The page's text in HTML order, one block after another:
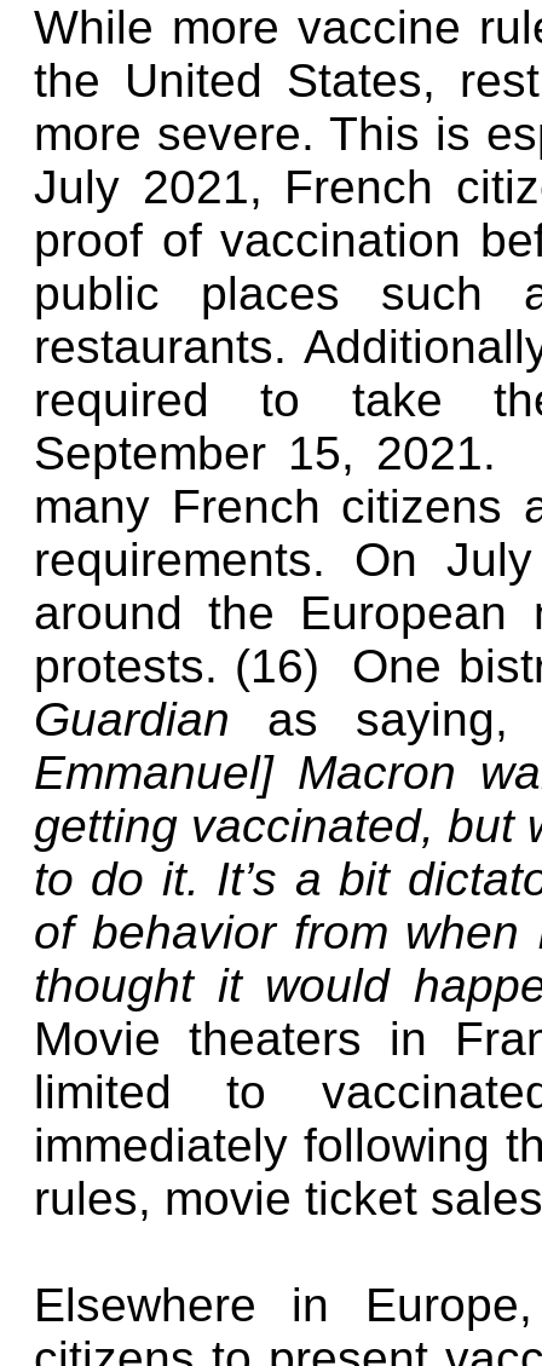
While more vaccine
the United States,
more severe. This is
July 2021, French
proof of vaccination
public places such
restaurants.
required to take
September 15, 2021.
many French citizens
requirements. On
around the European
protests. (16)
One
Guardian as
Emmanuel] Macron
getting vaccinated, but
to do it. It’s a bit
of behavior from
thought it would
Movie theaters in
limited to
immediately following
rules, movie ticket
Elsewhere in